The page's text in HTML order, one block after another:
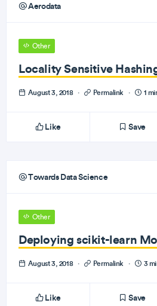
Aerodata
Other
Locality Sensitive
August 3, 2018 · Permalink · 1
Like Save
Towards Data Science
Other
Deploying scikit-learn
August 3, 2018 · Permalink · 3
Like Save